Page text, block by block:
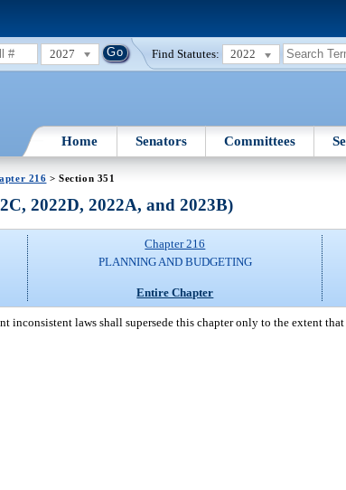
2027 Find Statutes: 2022
Home Senators Committees
216 > Section 351
2022D, 2022A, and 2023B)
Chapter 216
PLANNING AND BUDGETING
Entire Chapter
inconsistent laws shall supersede this chapter only to the extent